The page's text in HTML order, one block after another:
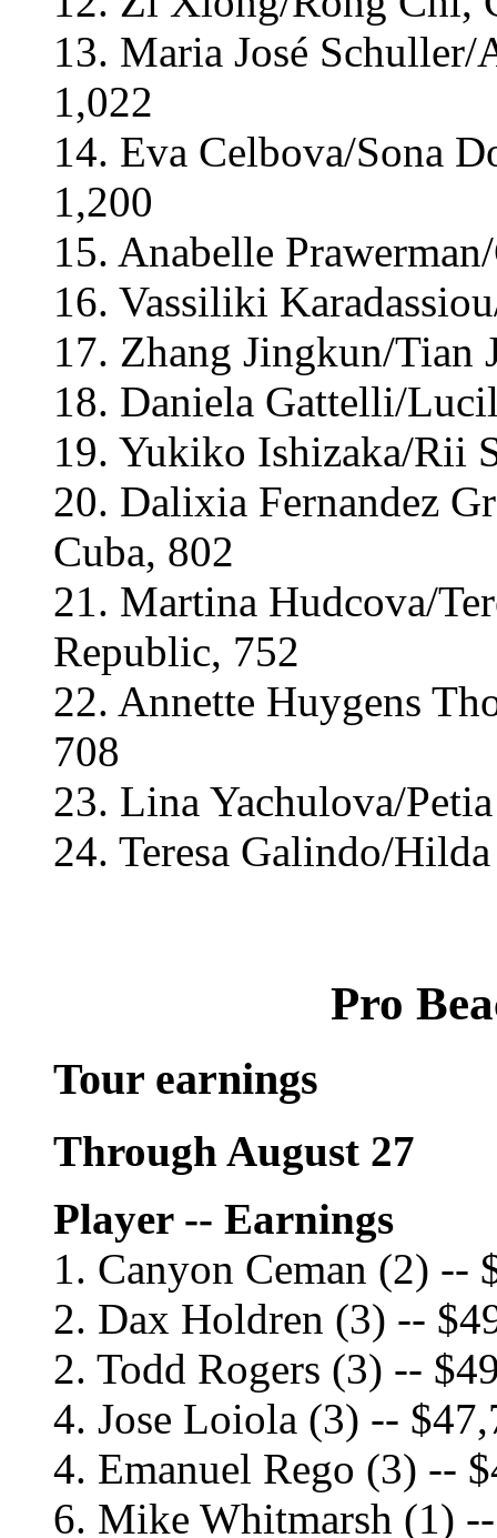
13. Maria José
1,022
14. Eva Celbova/Sona
1,200
15. Anabelle
16. Vassiliki
17. Zhang Jingkun/Tian
18. Daniela Gattelli/
19. Yukiko Ishizaka/Rii
20. Dalixia Fernandez
Cuba, 802
21. Martina Hudcova/
Republic, 752
22. Annette Huygens
708
23. Lina Yachulova/
24. Teresa Galindo/
Pro
Tour earnings
Through August 27
Player -- Earnings
1. Canyon Ceman (2) --
2. Dax Holdren (3) --
2. Todd Rogers (3) --
4. Jose Loiola (3) --
4. Emanuel Rego (3) --
6. Mike Whitmarsh (1)